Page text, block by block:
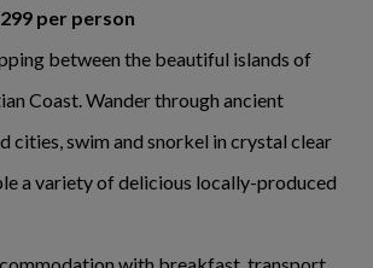
per person
between the beautiful islands of
Coast. Wander through ancient
swim and snorkel in crystal clear
a variety of delicious locally-produced